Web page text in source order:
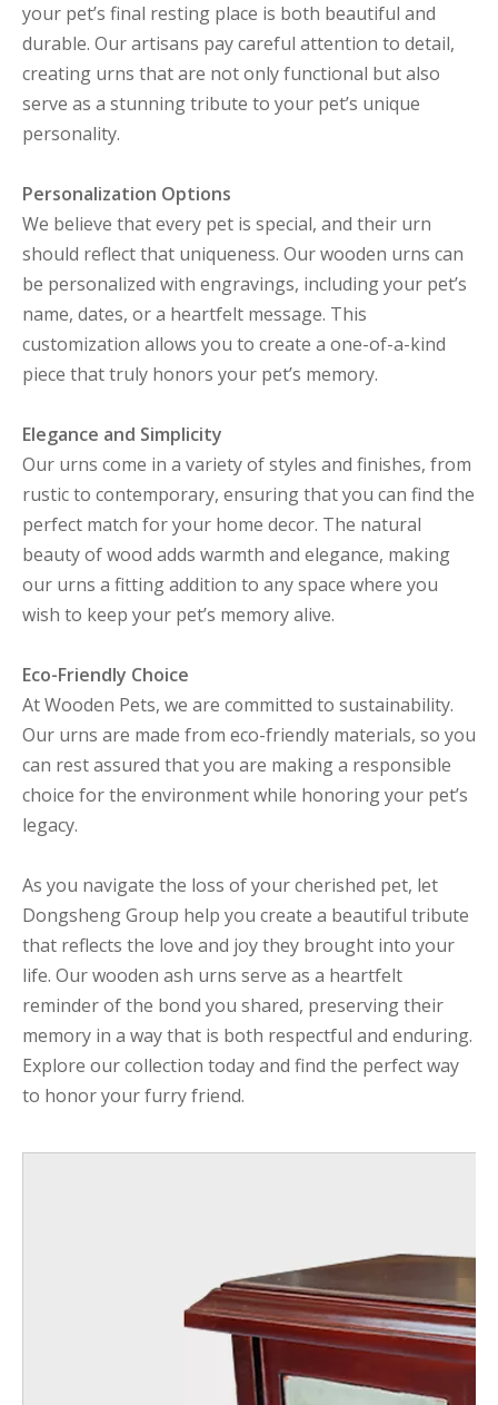
your pet’s final resting place is both beautiful and
durable. Our artisans pay careful attention to detail,
creating urns that are not only functional but also
serve as a stunning tribute to your pet’s unique
personality.
Personalization Options
We believe that every pet is special, and their urn
should reflect that uniqueness. Our wooden urns can
be personalized with engravings, including your pet’s
name, dates, or a heartfelt message. This
customization allows you to create a one-of-a-kind
piece that truly honors your pet’s memory.
Elegance and Simplicity
Our urns come in a variety of styles and finishes, from
rustic to contemporary, ensuring that you can find the
perfect match for your home decor. The natural
beauty of wood adds warmth and elegance, making
our urns a fitting addition to any space where you
wish to keep your pet’s memory alive.
Eco-Friendly Choice
At Wooden Pets, we are committed to sustainability.
Our urns are made from eco-friendly materials, so you
can rest assured that you are making a responsible
choice for the environment while honoring your pet’s
legacy.
As you navigate the loss of your cherished pet, let
Dongsheng Group help you create a beautiful tribute
that reflects the love and joy they brought into your
life. Our wooden ash urns serve as a heartfelt
reminder of the bond you shared, preserving their
memory in a way that is both respectful and enduring.
Explore our collection today and find the perfect way
to honor your furry friend.